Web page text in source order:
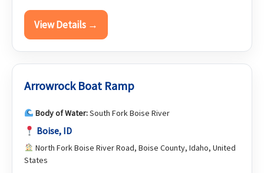
View Details →
Arrowrock Boat Ramp
Body of Water:South Fork Boise River
Boise, ID
North Fork Boise River Road, Boise County, Idaho, United
States